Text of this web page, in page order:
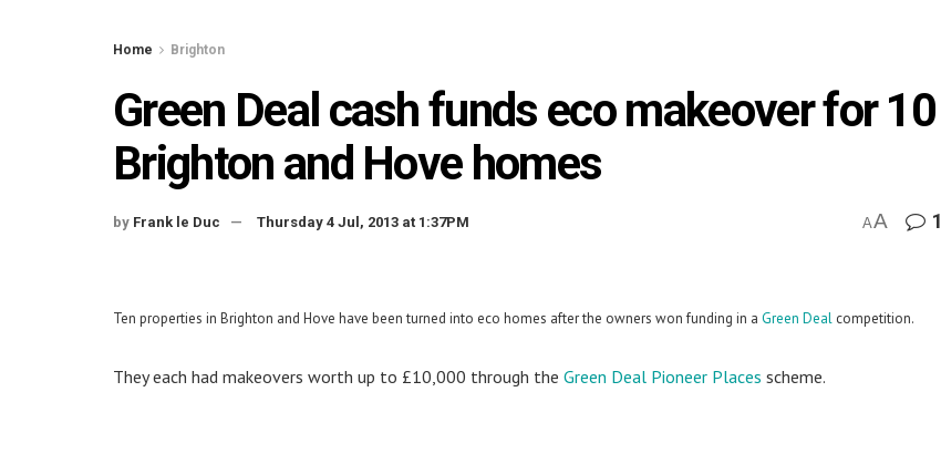
Home Brighton
Green Deal cash funds eco makeover for 10
Brighton and Hove homes
by Frank le Duc Thursday 4 Jul, 2013 at 1:37PM AA 1
Ten properties in Brighton and Hove have been turned into eco homes after the owners won funding in a Green Deal competition.
They each had makeovers worth up to £10,000 through the Green Deal Pioneer Places scheme.